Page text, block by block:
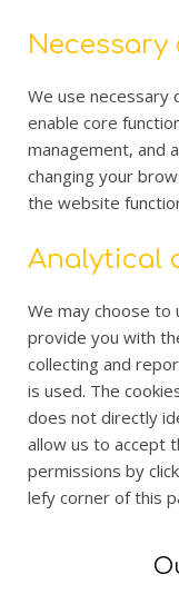
Necessary
We use necessary
enable core
management, and
changing your
the website
Analytical
We may choose to
provide you with
collecting and
is used. The
does not directly
allow us to accept
permissions by
lefy corner of this